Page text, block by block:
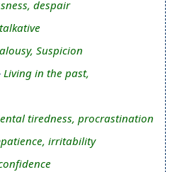
despair
Suspicion
Living in the past,
tiredness, procrastination
irritability